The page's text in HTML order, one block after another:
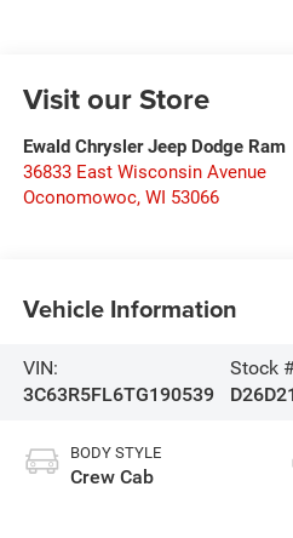
Visit our Store
Ewald Chrysler Jeep Dodge Ram
36833 East Wisconsin Avenue
Oconomowoc, WI 53066
Vehicle Information
VIN:
3C63R5FL6TG190539
Stock
D26D21
BODY STYLE
Crew Cab